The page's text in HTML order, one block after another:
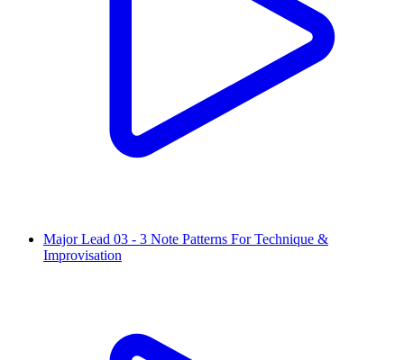
Major Lead 03 - 3 Note Patterns For Technique &
Improvisation